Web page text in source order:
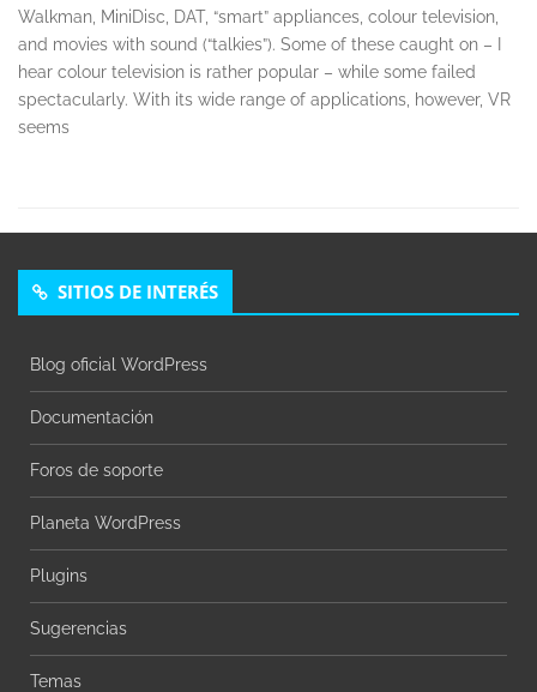
Walkman, MiniDisc, DAT, “smart” appliances, colour television,
and movies with sound (“talkies”). Some of these caught on – I
hear colour television is rather popular – while some failed
spectacularly. With its wide range of applications, however, VR
seems
SITIOS DE INTERÉS
Blog oficial WordPress
Documentación
Foros de soporte
Planeta WordPress
Plugins
Sugerencias
Temas